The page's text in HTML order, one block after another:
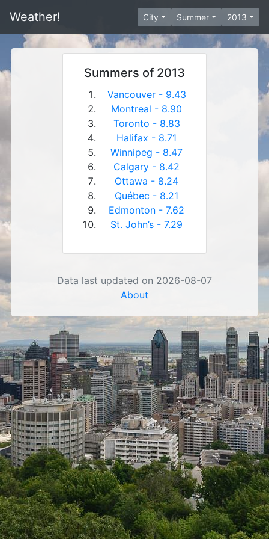
Weather! City Summer 2013
Summers of 2013
Vancouver - 9.43
Montreal - 8.90
Toronto - 8.83
Halifax - 8.71
Winnipeg - 8.47
Calgary - 8.42
Ottawa - 8.24
Québec - 8.21
Edmonton - 7.62
St. John’s - 7.29
Data last updated on 2026-08-07
About